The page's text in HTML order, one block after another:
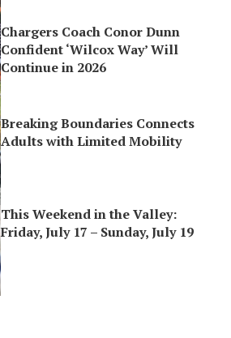
Chargers Coach Conor Dunn
Confident ‘Wilcox Way’ Will
Continue in 2026
Breaking Boundaries Connects
Adults with Limited Mobility
This Weekend in the Valley:
Friday, July 17 – Sunday, July 19